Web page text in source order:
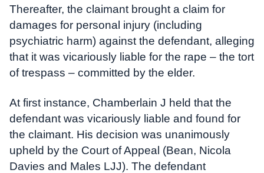
Thereafter, the claimant brought a claim for
damages for personal injury (including
psychiatric harm) against the defendant, alleging
that it was vicariously liable for the rape – the tort
of trespass – committed by the elder.
At first instance, Chamberlain J held that the
defendant was vicariously liable and found for
the claimant. His decision was unanimously
upheld by the Court of Appeal (Bean, Nicola
Davies and Males LJJ). The defendant